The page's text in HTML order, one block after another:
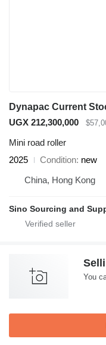
Dynapac Current
UGX 212,300,000
Mini road roller
2025
Condition new
China, Hong Kong
Sino Sourcing and
You